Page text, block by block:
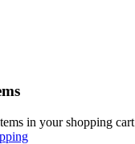
in your shopping cart